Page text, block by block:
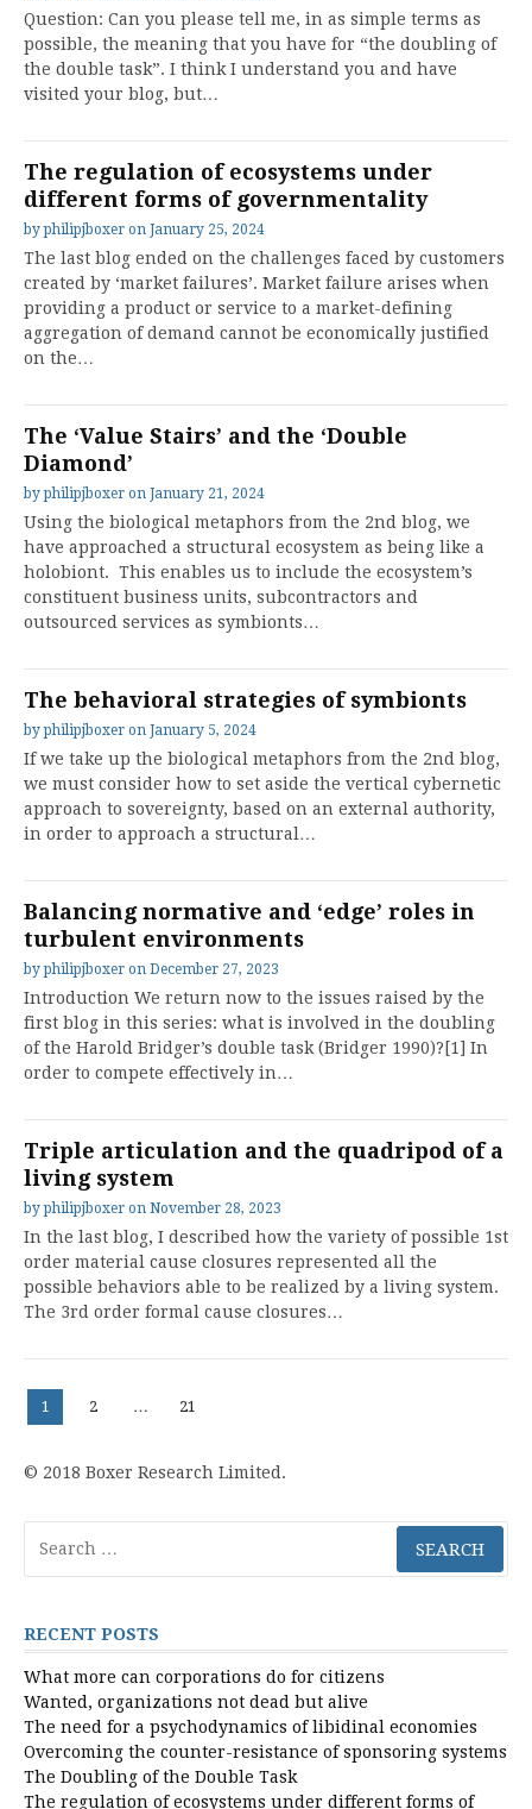
Question: Can you please tell me, in as simple terms as
possible, the meaning that you have for “the doubling of
the double task”. I think I understand you and have
visited your blog, but…
The regulation of ecosystems under
different forms of governmentality
byphilipjboxer on January 25, 2024
The last blog ended on the challenges faced by customers
created by ‘market failures’. Market failure arises when
providing a product or service to a market-defining
aggregation of demand cannot be economically justified
on the…
The ‘Value Stairs’ and the ‘Double
Diamond’
byphilipjboxer on January 21, 2024
Using the biological metaphors from the 2nd blog, we
have approached a structural ecosystem as being like a
holobiont. This enables us to include the ecosystem’s
constituent business units, subcontractors and
outsourced services as symbionts…
The behavioral strategies of symbionts
byphilipjboxer on January 5, 2024
If we take up the biological metaphors from the 2nd blog,
we must consider how to set aside the vertical cybernetic
approach to sovereignty, based on an external authority,
in order to approach a structural…
Balancing normative and ‘edge’ roles in
turbulent environments
byphilipjboxer on December 27, 2023
Introduction We return now to the issues raised by the
first blog in this series: what is involved in the doubling
of the Harold Bridger’s double task (Bridger 1990)?[1] In
order to compete effectively in…
Triple articulation and the quadripod of a
living system
byphilipjboxer on November 28, 2023
In the last blog, I described how the variety of possible 1st
order material cause closures represented all the
possible behaviors able to be realized by a living system.
The 3rd order formal cause closures…
Posts
pagination
Page
1 Page
2 … Page
21
© 2018 Boxer Research Limited.
for:
RECENT POSTS
What more can corporations do for citizens
Wanted, organizations not dead but alive
The need for a psychodynamics of libidinal economies
Overcoming the counter-resistance of sponsoring systems
The Doubling of the Double Task
The regulation of ecosystems under different forms of